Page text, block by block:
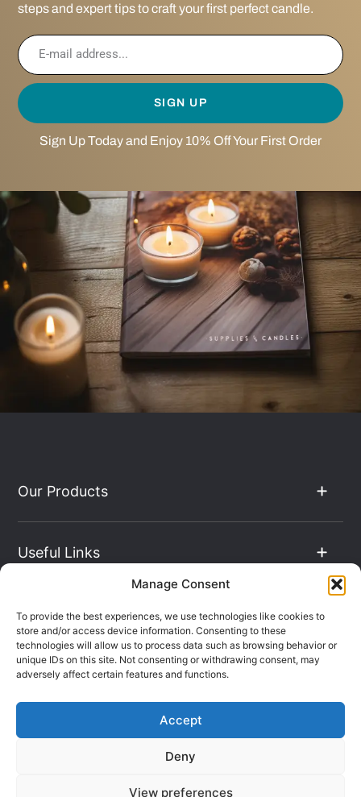
Manage Consent
To provide the best experiences, we use technologies like cookies to
store and/or access device information. Consenting to these
technologies will allow us to process data such as browsing behavior or
unique IDs on this site. Not consenting or withdrawing consent, may
adversely affect certain features and functions.
Accept
Deny
View preferences
steps and expert tips to craft your first perfect candle.
SIGN UP
Sign Up Today and Enjoy 10% Off Your First Order
Our Products
Useful Links
The Hub
Contact Info